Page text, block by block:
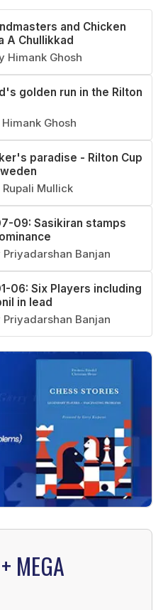
and Chicken
A Chullikkad
Himank Ghosh
golden run in the Rilton
Ghosh
paradise - Rilton Cup
Rupali Mullick
09: Sasikiran stamps
Priyadarshan Banjan
06: Six Players including
in lead
Priyadarshan Banjan
MEGA